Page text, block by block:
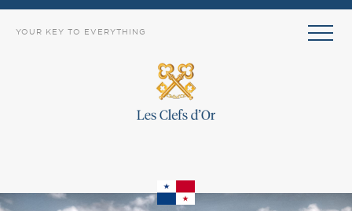
YOUR KEY TO EVERYTHING